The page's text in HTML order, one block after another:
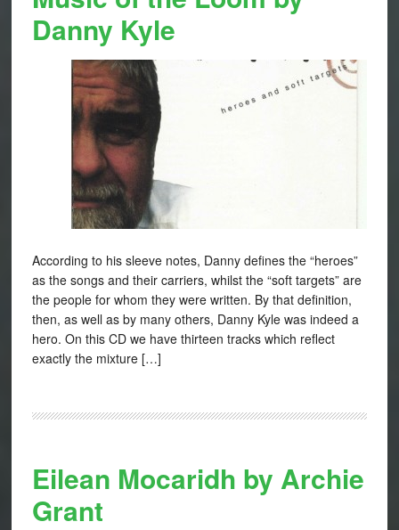
Danny Kyle
According to his sleeve notes, Danny defines the “heroes”
as the songs and their carriers, whilst the “soft targets” are
the people for whom they were written. By that definition,
then, as well as by many others, Danny Kyle was indeed a
hero. On this CD we have thirteen tracks which reflect
exactly the mixture […]
Eilean Mocaridh by Archie
Grant